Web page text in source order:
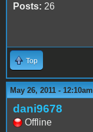
Posts: 26
Top
May 26, 2011 - 12:10am
dani9678
Offline